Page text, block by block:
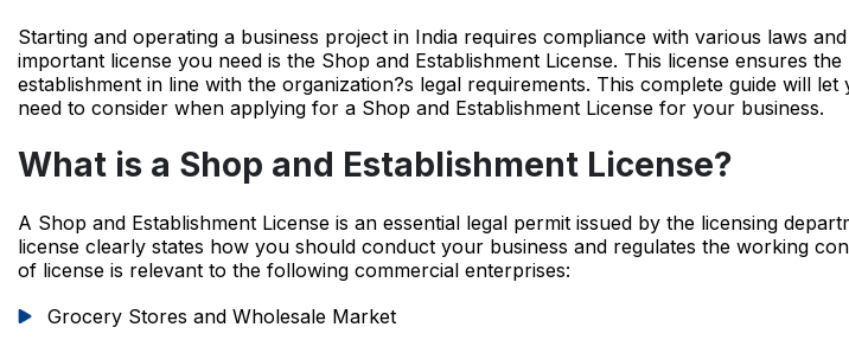
Starting and operating a business project in India requires compliance with various laws
important license you need is the Shop and Establishment License. This license ensures
establishment in line with the organization?s legal requirements. This complete guide will
need to consider when applying for a Shop and Establishment License for your business.
What is a Shop and Establishment License?
A Shop and Establishment License is an essential legal permit issued by the licensing
license clearly states how you should conduct your business and regulates the working
of license is relevant to the following commercial enterprises:
Grocery Stores and Wholesale Market